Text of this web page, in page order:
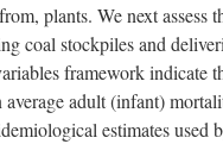
plants. We next assess
coal stockpiles and
framework indicate
adult (infant)
estimates